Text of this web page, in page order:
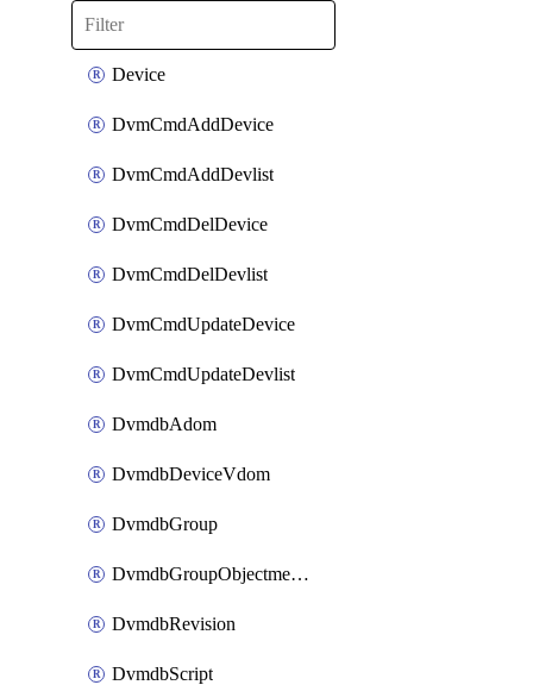
Device
DvmCmdAddDevice
DvmCmdAddDevlist
DvmCmdDelDevice
DvmCmdDelDevlist
DvmCmdUpdateDevice
DvmCmdUpdateDevlist
DvmdbAdom
DvmdbDeviceVdom
DvmdbGroup
DvmdbGroupObjectmember
DvmdbRevision
DvmdbScript